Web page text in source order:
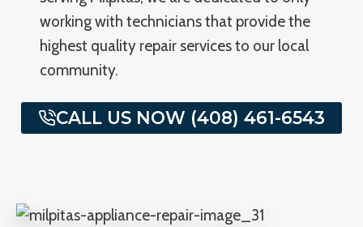
working with technicians that provide the
highest quality repair services to our local
community.
CALL US NOW (408) 461-6543